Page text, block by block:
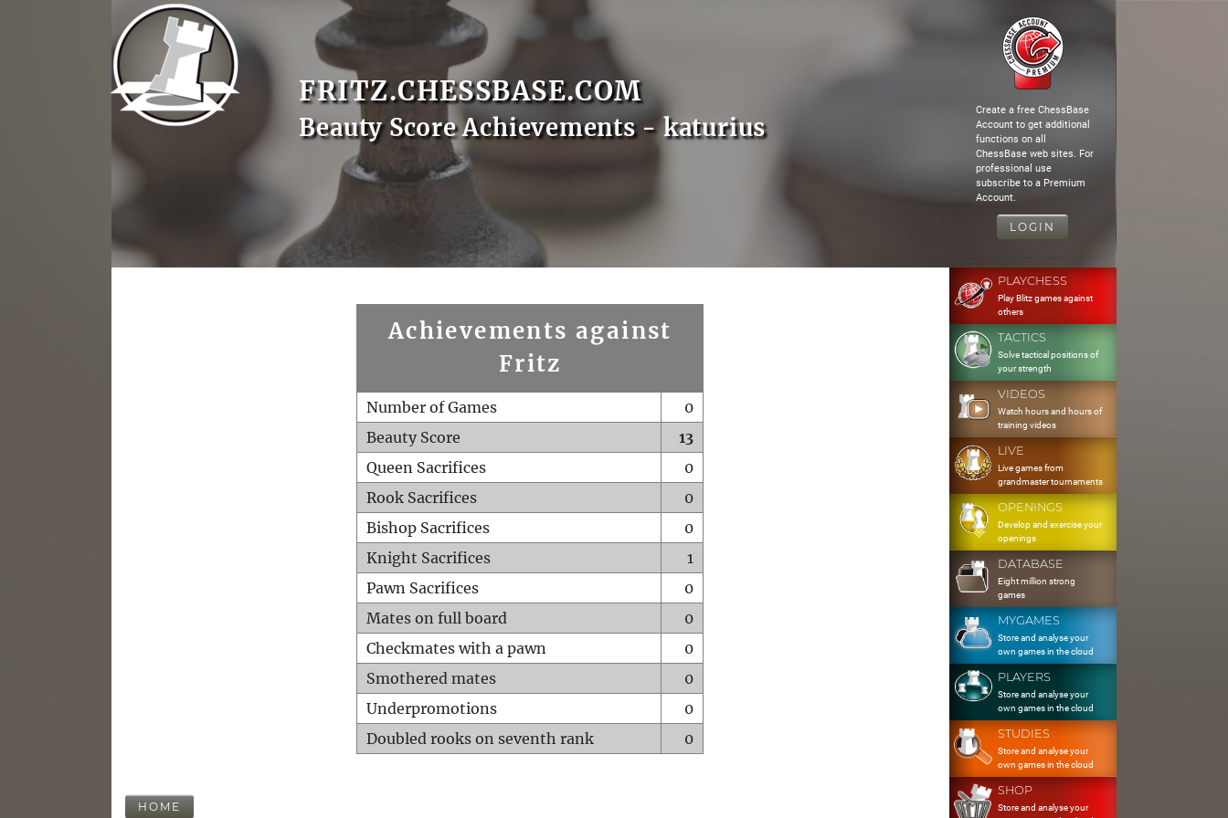
FRITZ.CHESSBASE.COM
Beauty Score Achievements - katurius
Create a free ChessBase
Account to get additional
functions on all
ChessBase web sites. For
professional use
subscribe to a Premium
Account.
LOGIN
Achievements against
Fritz
Number of Games
0
Beauty Score
13
Queen Sacrifices
0
Rook Sacrifices
0
Bishop Sacrifices
0
Knight Sacrifices
1
Pawn Sacrifices
0
Mates on full board
0
Checkmates with a pawn
0
Smothered mates
0
Underpromotions
0
Doubled rooks on seventh rank
0
HOME
PLAYCHESS
Play Blitz games against
others
TACTICS
Solve tactical positions of
your strength
VIDEOS
Watch hours and hours of
training videos
LIVE
Live games from
grandmaster tournaments
OPENINGS
Develop and exercise your
openings
DATABASE
Eight million strong
games
MYGAMES
Store and analyse your
own games in the cloud
PLAYERS
Store and analyse your
own games in the cloud
STUDIES
Store and analyse your
own games in the cloud
SHOP
Store and analyse your